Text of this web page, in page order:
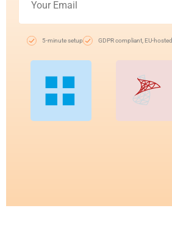
5-minute setup GDPR compliant, EU-hosted